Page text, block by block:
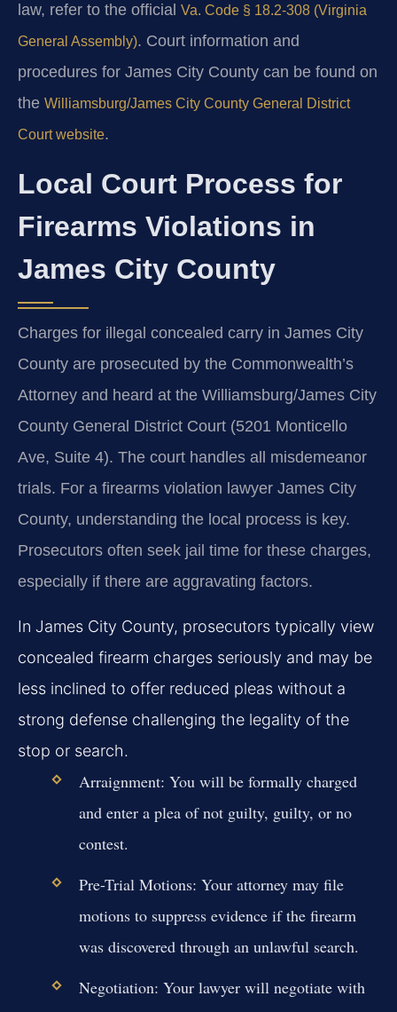
law, refer to the official Va. Code § 18.2-308 (Virginia
General Assembly). Court information and
procedures for James City County can be found on
the Williamsburg/James City County General District
Court website.
Local Court Process for
Firearms Violations in
James City County
Charges for illegal concealed carry in James City
County are prosecuted by the Commonwealth’s
Attorney and heard at the Williamsburg/James City
County General District Court (5201 Monticello
Ave, Suite 4). The court handles all misdemeanor
trials. For a firearms violation lawyer James City
County, understanding the local process is key.
Prosecutors often seek jail time for these charges,
especially if there are aggravating factors.
In James City County, prosecutors typically view
concealed firearm charges seriously and may be
less inclined to offer reduced pleas without a
strong defense challenging the legality of the
stop or search.
Arraignment: You will be formally charged
and enter a plea of not guilty, guilty, or no
contest.
Pre-Trial Motions: Your attorney may file
motions to suppress evidence if the firearm
was discovered through an unlawful search.
Negotiation: Your lawyer will negotiate with